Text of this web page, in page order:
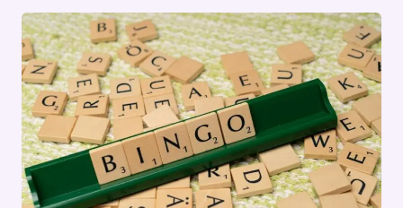
0766
NUMMER
AND
ALERTS